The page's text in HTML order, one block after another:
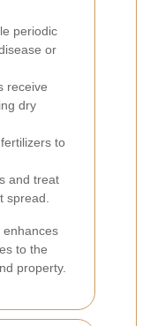
periodic
or
receive
dry
to
and treat
spread.
enhances
to the
property.